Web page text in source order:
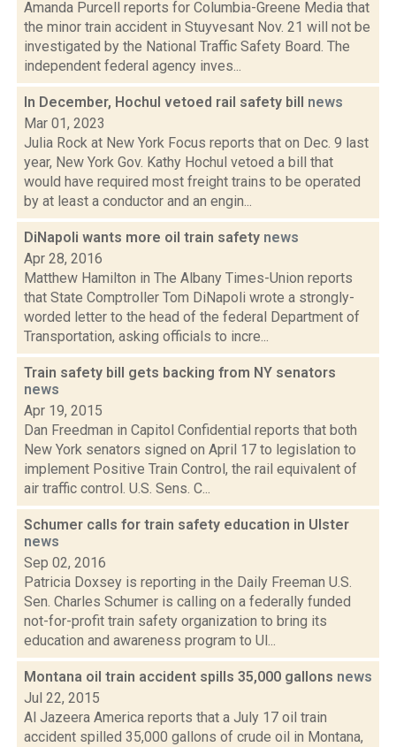
Amanda Purcell reports for Columbia-Greene Media that
the minor train accident in Stuyvesant Nov. 21 will not be
investigated by the National Traffic Safety Board. The
independent federal agency inves...
In December, Hochul vetoed rail safety bill news
Mar 01, 2023
Julia Rock at New York Focus reports that on Dec. 9 last
year, New York Gov. Kathy Hochul vetoed a bill that
would have required most freight trains to be operated
by at least a conductor and an engin...
DiNapoli wants more oil train safety news
Apr 28, 2016
Matthew Hamilton in The Albany Times-Union reports
that State Comptroller Tom DiNapoli wrote a strongly-
worded letter to the head of the federal Department of
Transportation, asking officials to incre...
Train safety bill gets backing from NY senators
news
Apr 19, 2015
Dan Freedman in Capitol Confidential reports that both
New York senators signed on April 17 to legislation to
implement Positive Train Control, the rail equivalent of
air traffic control. U.S. Sens. C...
Schumer calls for train safety education in Ulster
news
Sep 02, 2016
Patricia Doxsey is reporting in the Daily Freeman U.S.
Sen. Charles Schumer is calling on a federally funded
not-for-profit train safety organization to bring its
education and awareness program to Ul...
Montana oil train accident spills 35,000 gallons news
Jul 22, 2015
Al Jazeera America reports that a July 17 oil train
accident spilled 35,000 gallons of crude oil in Montana,